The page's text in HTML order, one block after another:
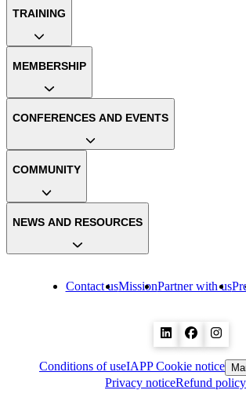
Contact usMissionPartner with us
TRAINING
MEMBERSHIP
CONFERENCES AND EVENTS
COMMUNITY
NEWS AND RESOURCES
Conditions of useIAPP Cookie notice
Privacy noticeRefund policy